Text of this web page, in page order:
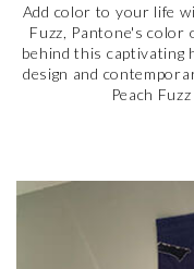
Add color to your life
Fuzz, Pantone's
behind this captivating
design and
Peach